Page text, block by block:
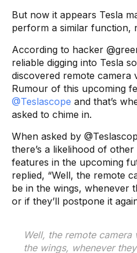
But now it appears Tesla
perform a similar
According to hacker
reliable digging into Tesla
discovered remote camera
Rumour of this upcoming
@Teslascope and that’s
asked to chime in.
When asked by
there’s a likelihood of
features in the upcoming
replied, “Well, the remote
be in the wings, whenever
or if they’ll postpone it
Well, the remote
the wings, whenever